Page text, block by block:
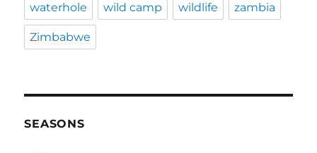
waterhole wild camp wildlife zambia
Zimbabwe
SEASONS